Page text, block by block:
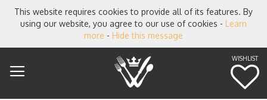
This website requires cookies to provide all of its features. By
using our website, you agree to our use of cookies - Learn
more - Hide this message
WISHLIST